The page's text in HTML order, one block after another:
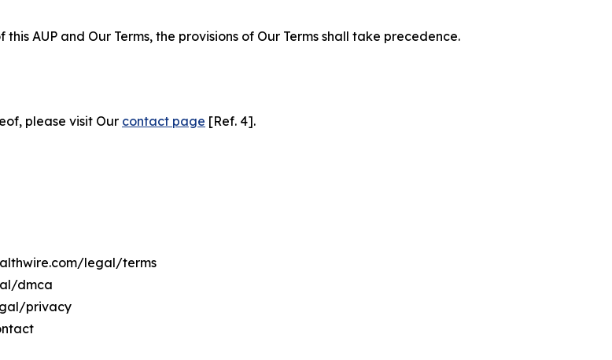
AUP and Our Terms, the provisions of Our Terms shall take precedence.
please visit Our contact page [Ref. 4].
legal/terms
dmca
privacy